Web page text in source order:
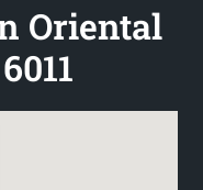
Oriental